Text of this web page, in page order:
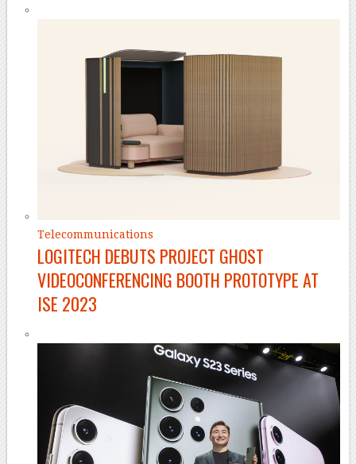
Telecommunications
LOGITECH DEBUTS PROJECT GHOST
VIDEOCONFERENCING BOOTH PROTOTYPE AT
ISE 2023